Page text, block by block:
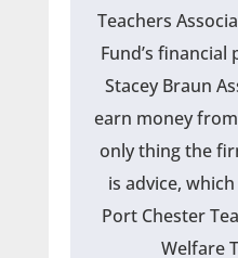
Teachers
Fund’s
Stacey Braun
earn money
only thing the
is advice,
Port Chester
Welfare